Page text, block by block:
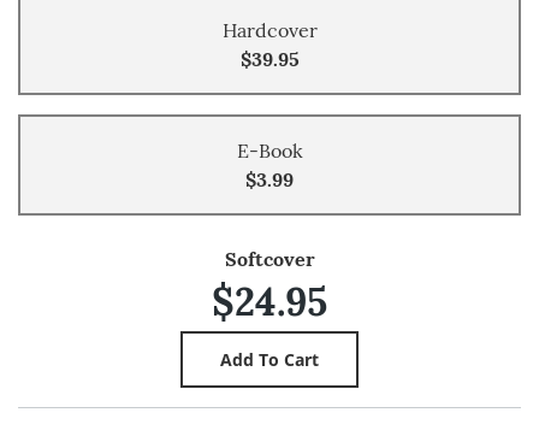
Hardcover
$39.95
E-Book
$3.99
Softcover
$24.95